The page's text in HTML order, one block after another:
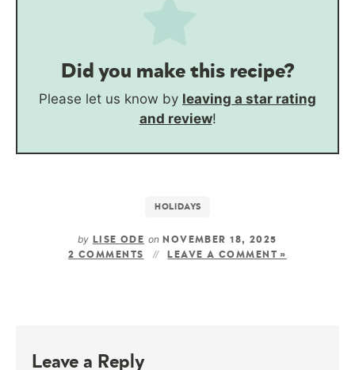
Did you make this recipe?
Please let us know by leaving a star rating
and review!
HOLIDAYS
by LISE ODE onNOVEMBER 18, 2025
2 COMMENTS
LEAVE A COMMENT »
Leave a Reply